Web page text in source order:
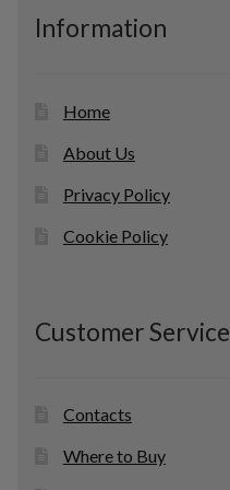
t
Information
Home
About Us
Privacy Policy
Cookie Policy
Customer Service
Contacts
Where to Buy